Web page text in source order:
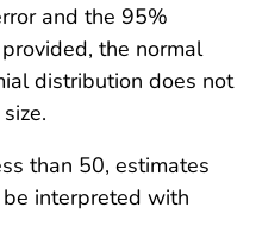
and the 95%
the normal
distribution does not
than 50, estimates
interpreted with